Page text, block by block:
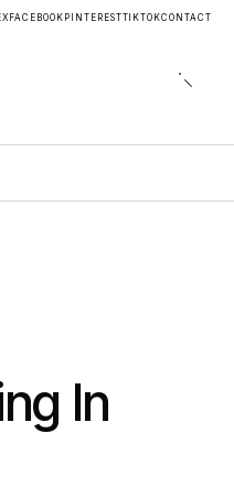
X FACEBOOK PINTERESTTIKTOKCONTACT
In